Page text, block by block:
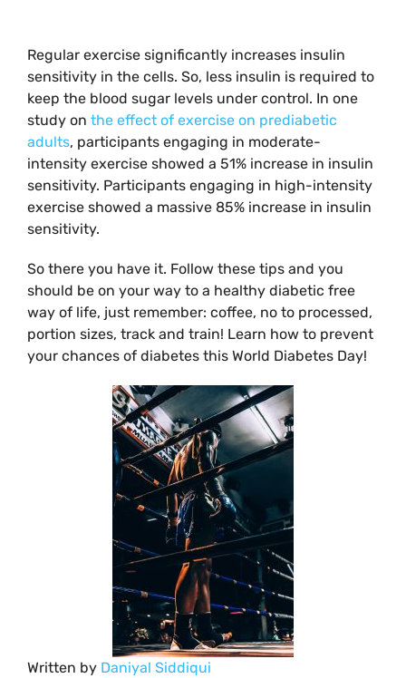
Regular exercise significantly increases insulin
sensitivity in the cells. So, less insulin is required to
keep the blood sugar levels under control. In one
study on the effect of exercise on prediabetic
adults, participants engaging in moderate-
intensity exercise showed a 51% increase in insulin
sensitivity. Participants engaging in high-intensity
exercise showed a massive 85% increase in insulin
sensitivity.
So there you have it. Follow these tips and you
should be on your way to a healthy diabetic free
way of life, just remember: coffee, no to processed,
portion sizes, track and train! Learn how to prevent
your chances of diabetes this World Diabetes Day!
Written by Daniyal Siddiqui